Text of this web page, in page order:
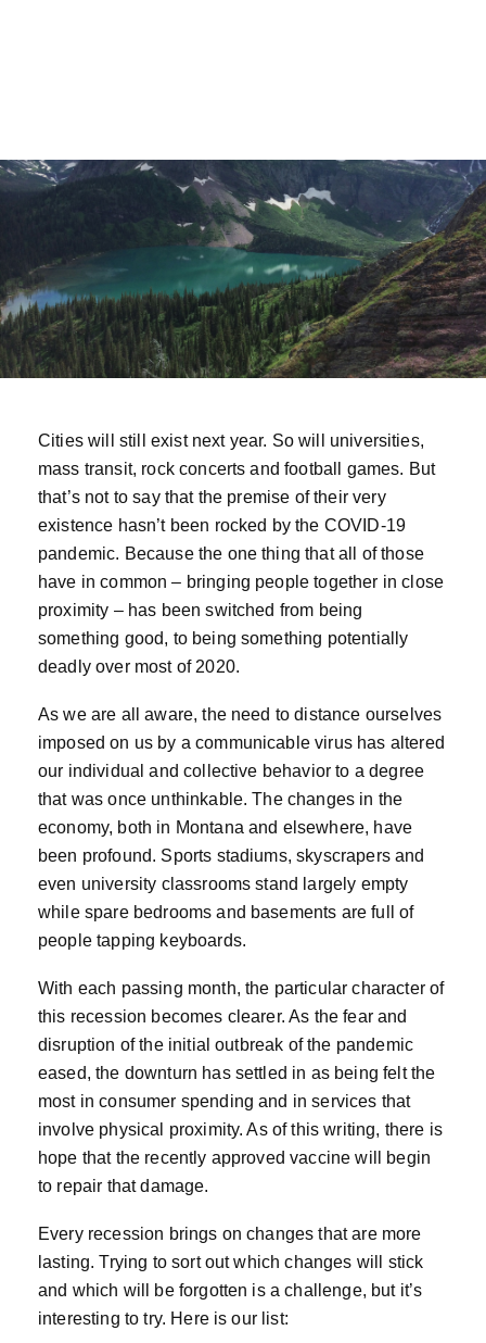
Cities will still exist next year. So will universities,
mass transit, rock concerts and football games. But
that’s not to say that the premise of their very
existence hasn’t been rocked by the COVID-19
pandemic. Because the one thing that all of those
have in common – bringing people together in close
proximity – has been switched from being
something good, to being something potentially
deadly over most of 2020.
As we are all aware, the need to distance ourselves
imposed on us by a communicable virus has altered
our individual and collective behavior to a degree
that was once unthinkable. The changes in the
economy, both in Montana and elsewhere, have
been profound. Sports stadiums, skyscrapers and
even university classrooms stand largely empty
while spare bedrooms and basements are full of
people tapping keyboards.
With each passing month, the particular character of
this recession becomes clearer. As the fear and
disruption of the initial outbreak of the pandemic
eased, the downturn has settled in as being felt the
most in consumer spending and in services that
involve physical proximity. As of this writing, there is
hope that the recently approved vaccine will begin
to repair that damage.
Every recession brings on changes that are more
lasting. Trying to sort out which changes will stick
and which will be forgotten is a challenge, but it’s
interesting to try. Here is our list: